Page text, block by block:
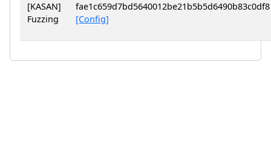
[KASAN]
Fuzzing
fae1c659d7bd5640012be21b5b5d6490b83c0df8
[Config]